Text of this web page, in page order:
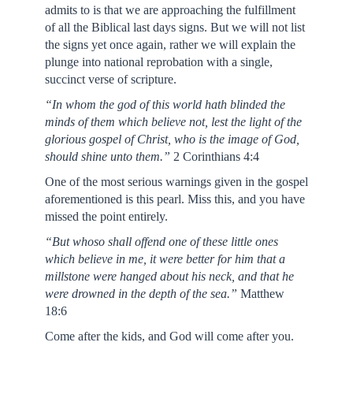
admits to is that we are approaching the fulfillment
of all the Biblical last days signs. But we will not list
the signs yet once again, rather we will explain the
plunge into national reprobation with a single,
succinct verse of scripture.
“In whom the god of this world hath blinded the
minds of them which believe not, lest the light of the
glorious gospel of Christ, who is the image of God,
should shine unto them.” 2 Corinthians 4:4
One of the most serious warnings given in the gospel
aforementioned is this pearl. Miss this, and you have
missed the point entirely.
“But whoso shall offend one of these little ones
which believe in me, it were better for him that a
millstone were hanged about his neck, and that he
were drowned in the depth of the sea.” Matthew
18:6
Come after the kids, and God will come after you.